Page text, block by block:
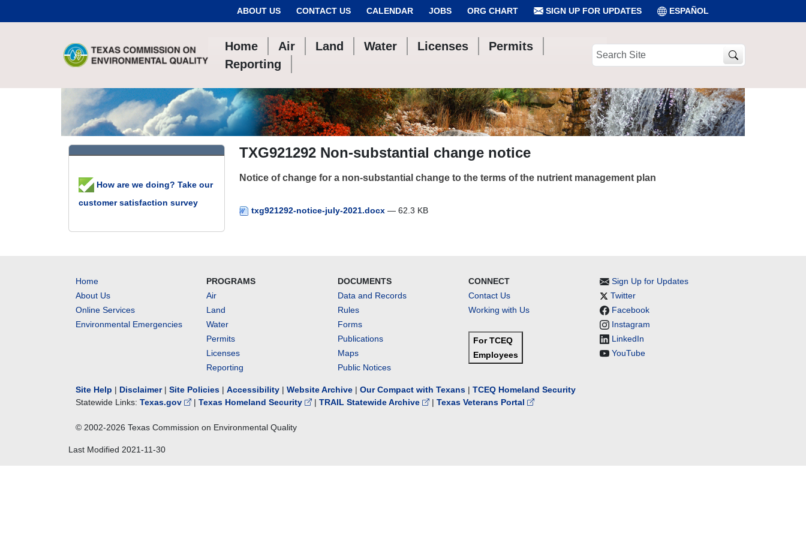
ABOUT US CONTACT US CALENDAR JOBS ORG CHART SIGN UP FOR UPDATES ESPAÑOL
Home Air Land Water Licenses
Permits
Reporting
Search
TXG921292 Non-substantial change notice
Notice of change for a non-substantial change to the terms of the nutrient management plan
txg921292-notice-july-2021.docx — 62.3 KB
How are we doing? Take our
customer satisfaction survey
Home
About Us
Online Services
Environmental Emergencies
PROGRAMS
Air
Land
Water
Permits
Licenses
Reporting
DOCUMENTS
Data and Records
Rules
Forms
Publications
Maps
Public Notices
CONNECT
Contact Us
Working with Us
For TCEQ
Employees
Sign Up for Updates
Twitter
Facebook
Instagram
LinkedIn
YouTube
Site Help | Disclaimer| Site Policies | Accessibility | Website Archive | Our Compact with Texans | TCEQ Homeland Security
Statewide Links: Texas.gov | Texas Homeland Security | TRAIL Statewide Archive | Texas Veterans Portal
© 2002-2026 Texas Commission on Environmental Quality
Last Modified 2021-11-30